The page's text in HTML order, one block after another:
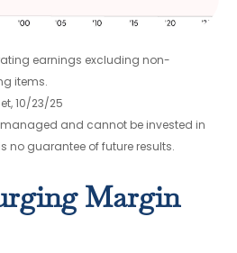
earnings excluding non-
items.
10/23/25
and cannot be invested in
no guarantee of future results.
Margin